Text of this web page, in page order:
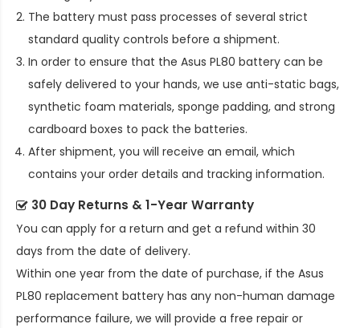
The battery must pass processes of several strict
standard quality controls before a shipment.
In order to ensure that the Asus PL80 battery can be
safely delivered to your hands, we use anti-static bags,
synthetic foam materials, sponge padding, and strong
cardboard boxes to pack the batteries.
After shipment, you will receive an email, which
contains your order details and tracking information.
30 Day Returns & 1-Year Warranty
You can apply for a return and get a refund within 30
days from the date of delivery.
Within one year from the date of purchase, if the Asus
PL80 replacement battery has any non-human damage
performance failure, we will provide a free repair or